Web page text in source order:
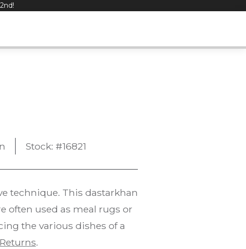
Stock: #16821
technique. This dastarkhan
often used as meal rugs or
the various dishes of a
.